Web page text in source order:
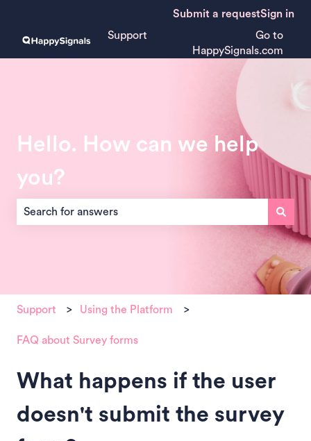
Submit a requestSign in
Support
Go to
HappySignals.com
Hello. How can we help
you?
There are no suggestions because the search field is
Support Using the Platform
FAQ about Survey forms
What happens if the user
doesn't submit the survey